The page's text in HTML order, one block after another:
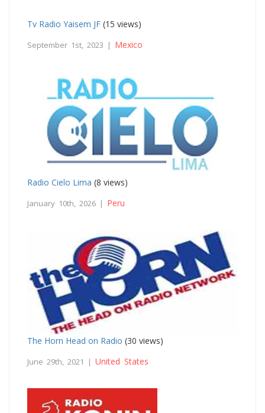
Tv Radio Yaisem JF (15 views)
September 1st, 2023 | Mexico
Radio Cielo Lima (8 views)
January 10th, 2026 | Peru
The Horn Head on Radio (30 views)
June 29th, 2021 | United States